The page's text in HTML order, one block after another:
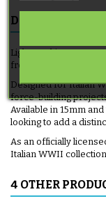
DESCRIPTION
Light Machine Gun
from 3D Breed,
Designed for Italian
force-building
Available in 15mm
looking to add a
As an officially
Italian WWII
4 OTHER